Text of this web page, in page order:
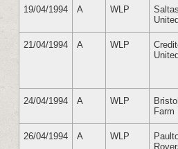
19/04/1994 A WLP
United
21/04/1994 A WLP
United
24/04/1994 A WLP
Farm
26/04/1994 A WLP